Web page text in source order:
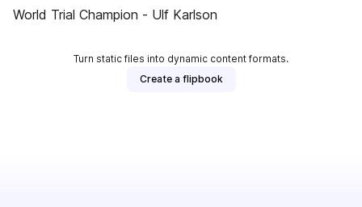
World Trial Champion - Ulf Karlson
Turn static files into dynamic content formats.
Create a flipbook